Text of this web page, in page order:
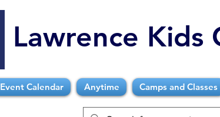
Lawrence Kids
Event Calendar Anytime Camps and Classes